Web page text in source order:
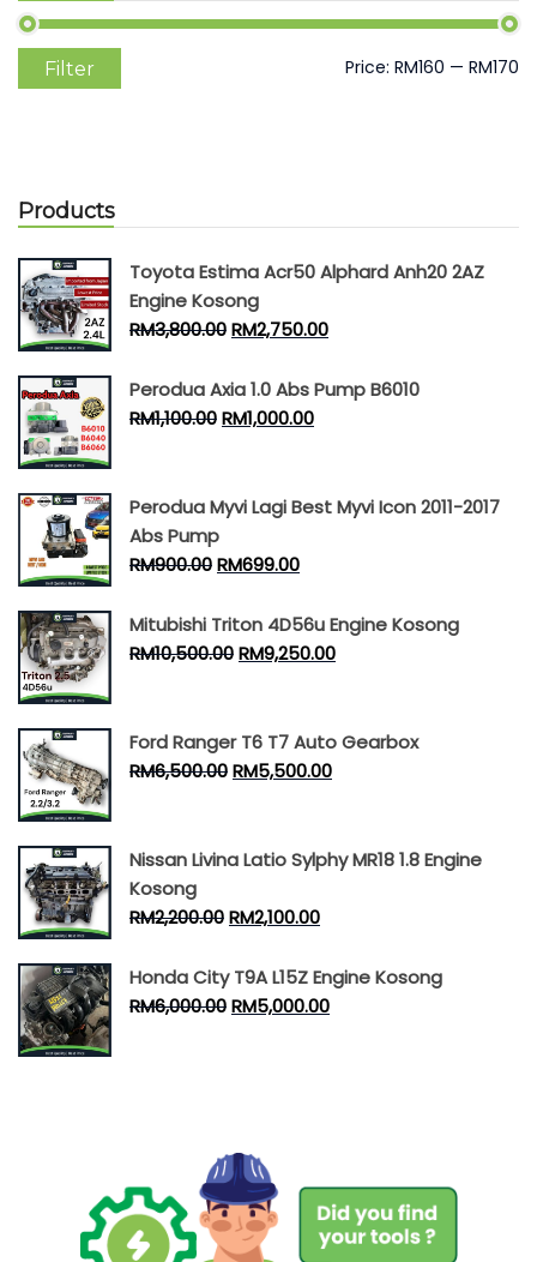
price
Max
price
Filter Price: RM160 — RM170
Products
Toyota Estima Acr50 Alphard Anh20 2AZ
Engine Kosong
RM3,800.00RM2,750.00
Perodua Axia 1.0 Abs Pump B6010
RM1,100.00RM1,000.00
Perodua Myvi Lagi Best Myvi Icon 2011-2017
Abs Pump
RM900.00RM699.00
Mitubishi Triton 4D56u Engine Kosong
RM10,500.00RM9,250.00
Ford Ranger T6 T7 Auto Gearbox
RM6,500.00RM5,500.00
Nissan Livina Latio Sylphy MR18 1.8 Engine
Kosong
RM2,200.00RM2,100.00
Honda City T9A L15Z Engine Kosong
RM6,000.00RM5,000.00